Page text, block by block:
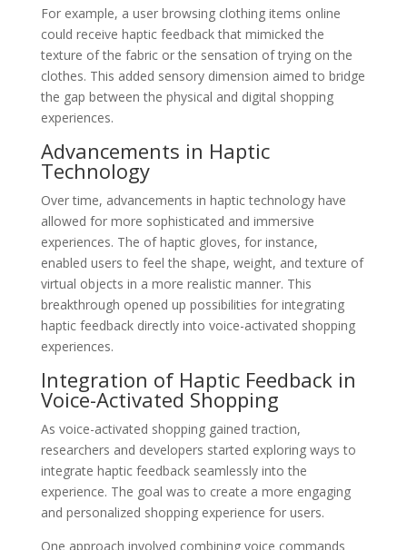
For example, a user browsing clothing items online
could receive haptic feedback that mimicked the
texture of the fabric or the sensation of trying on the
clothes. This added sensory dimension aimed to bridge
the gap between the physical and digital shopping
experiences.
Advancements in Haptic
Technology
Over time, advancements in haptic technology have
allowed for more sophisticated and immersive
experiences. The of haptic gloves, for instance,
enabled users to feel the shape, weight, and texture of
virtual objects in a more realistic manner. This
breakthrough opened up possibilities for integrating
haptic feedback directly into voice-activated shopping
experiences.
Integration of Haptic Feedback in
Voice-Activated Shopping
As voice-activated shopping gained traction,
researchers and developers started exploring ways to
integrate haptic feedback seamlessly into the
experience. The goal was to create a more engaging
and personalized shopping experience for users.
One approach involved combining voice commands